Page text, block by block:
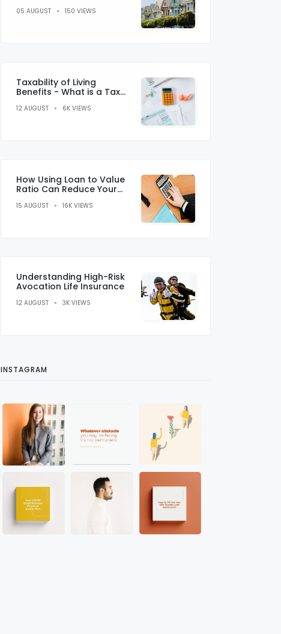
Lending
05 AUGUST 150 VIEWS
Taxability of Living
Benefits - What is a Tax
12 AUGUST 6K VIEWS
How Using Loan to Value
Ratio Can Reduce Your
15 AUGUST 16K VIEWS
Understanding High-Risk
Avocation Life Insurance
12 AUGUST 3K VIEWS
INSTAGRAM